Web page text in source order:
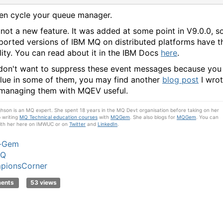
cycle your queue manager.
a new feature. It was added at some point in V9.0.0,
versions of IBM MQ on distributed platforms have
You can read about it in the IBM Docs here.
want to suppress these event messages because you
in some of them, you may find another blog post I
them with MQEV useful.
is an MQ expert. She spent 18 years in the MQ Devt organisation before taking on her
writing MQ Technical education courses with MQGem . She also blogs for MQGem . You can
her here on IMWUC or on Twitter and LinkedIn
53 views